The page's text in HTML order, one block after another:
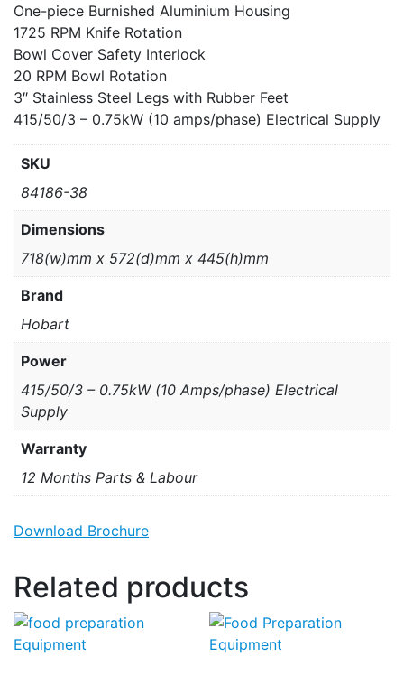
One-piece Burnished Aluminium Housing
1725 RPM Knife Rotation
Bowl Cover Safety Interlock
20 RPM Bowl Rotation
3″ Stainless Steel Legs with Rubber Feet
415/50/3 – 0.75kW (10 amps/phase) Electrical Supply
SKU
84186-38
Dimensions
718(w)mm x 572(d)mm x 445(h)mm
Brand
Hobart
Power
415/50/3 – 0.75kW (10 Amps/phase) Electrical
Supply
Warranty
12 Months Parts & Labour
Download Brochure
Related products